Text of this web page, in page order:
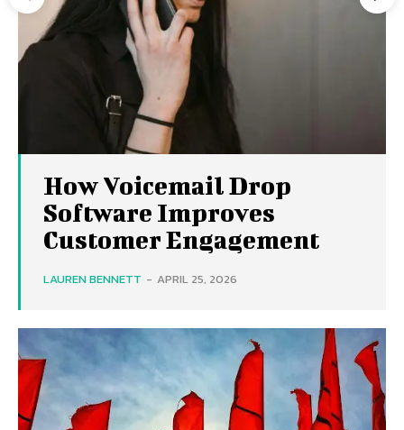
How Voicemail Drop
Software Improves
Customer Engagement
LAUREN BENNETT - APRIL 25, 2026